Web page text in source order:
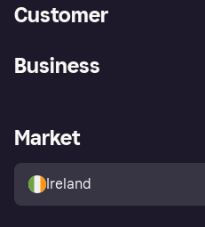
Customer
Store Directory
Buyer protection policy
Business
Business log in
Market
Ireland